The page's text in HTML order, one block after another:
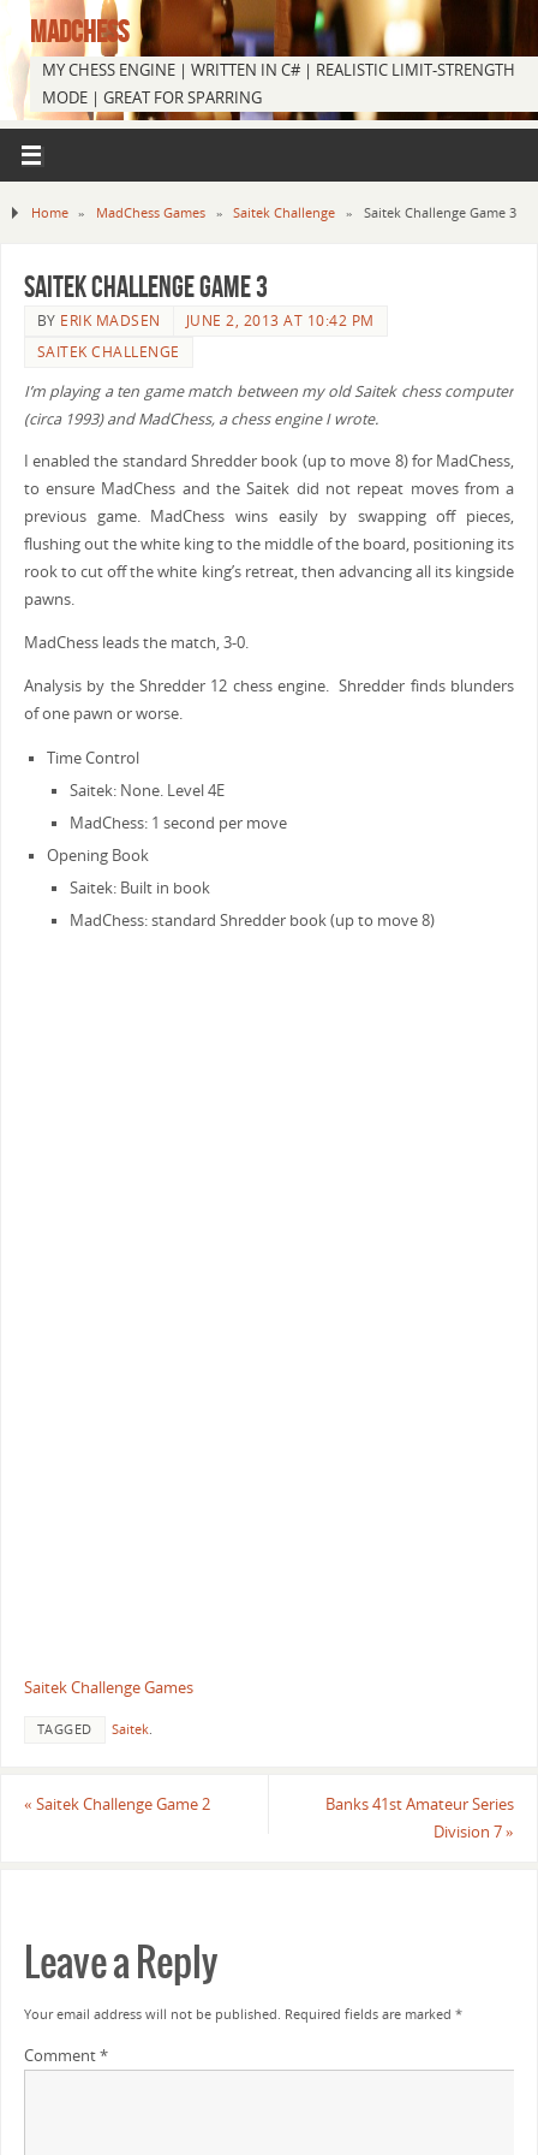
MADCHESS
MY CHESS ENGINE | WRITTEN IN C# | REALISTIC LIMIT-STRENGTH
MODE | GREAT FOR SPARRING
Home » MadChess Games » Saitek Challenge » Saitek Challenge Game 3
Saitek Challenge Game 3
BY ERIK MADSEN
JUNE 2, 2013 AT 10:42 PM
SAITEK CHALLENGE
I’m playing a ten game match between my old Saitek chess computer
(circa 1993) and MadChess, a chess engine I wrote.
I enabled the standard Shredder book (up to move 8) for MadChess,
to ensure MadChess and the Saitek did not repeat moves from a
previous game. MadChess wins easily by swapping off pieces,
flushing out the white king to the middle of the board, positioning its
rook to cut off the white king’s retreat, then advancing all its kingside
pawns.
MadChess leads the match, 3-0.
Analysis by the Shredder 12 chess engine. Shredder finds blunders
of one pawn or worse.
Time Control
Saitek: None. Level 4E
MadChess: 1 second per move
Opening Book
Saitek: Built in book
MadChess: standard Shredder book (up to move 8)
Saitek Challenge Games
TAGGED Saitek.
« Saitek Challenge Game 2
Banks 41st Amateur Series
Division 7»
Leave a Reply
Your email address will not be published. Required fields are marked *
Comment*